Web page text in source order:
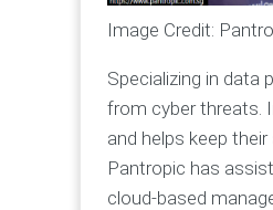
Image Credit:
Specializing in data
from cyber threats.
and helps keep
Pantropic has
cloud-based